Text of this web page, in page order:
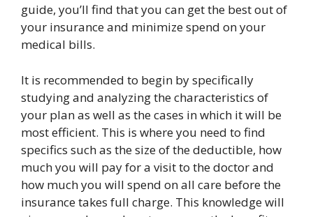
guide, you’ll find that you can get the best out of
your insurance and minimize spend on your
medical bills.
It is recommended to begin by specifically
studying and analyzing the characteristics of
your plan as well as the cases in which it will be
most efficient. This is where you need to find
specifics such as the size of the deductible, how
much you will pay for a visit to the doctor and
how much you will spend on all care before the
insurance takes full charge. This knowledge will